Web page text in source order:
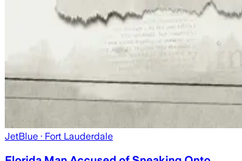
JetBlue · Fort Lauderdale